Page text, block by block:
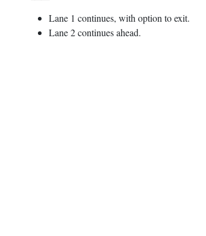
Lane 1 continues, with option to exit.
Lane 2 continues ahead.